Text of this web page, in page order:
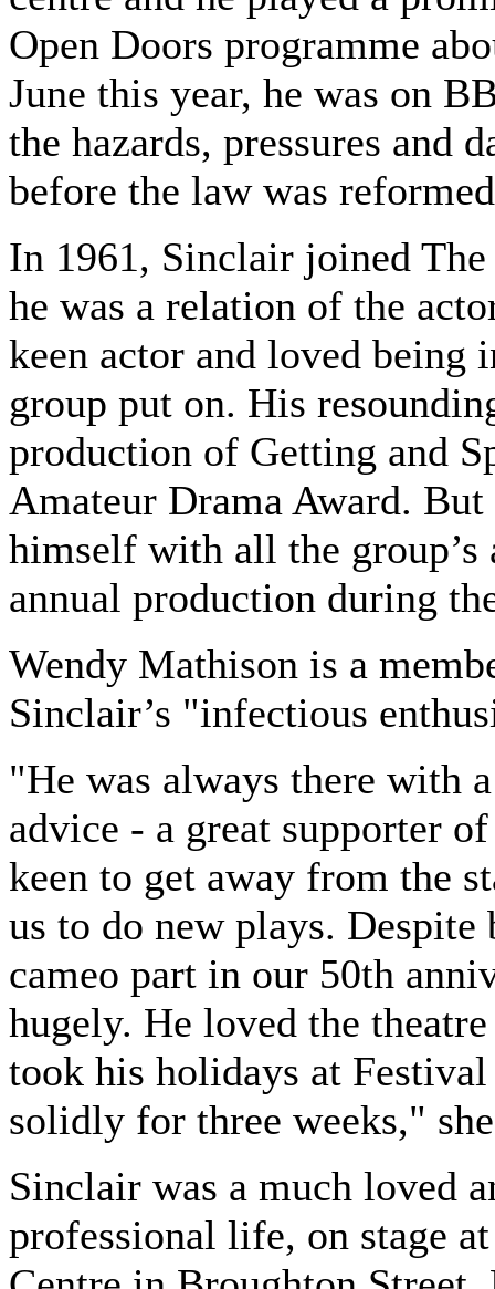
Open Doors programme
June this year, he was on
the hazards, pressures and
before the law was
In 1961, Sinclair joined The
he was a relation of the
keen actor and loved being
group put on. His
production of Getting and
Amateur Drama Award.
himself with all the
annual production during
Wendy Mathison is a
Sinclair’s "infectious
"He was always there with
advice - a great supporter
keen to get away from the
us to do new plays.
cameo part in our 50th
hugely. He loved the
took his holidays at
solidly for three weeks,"
Sinclair was a much loved
professional life, on stage